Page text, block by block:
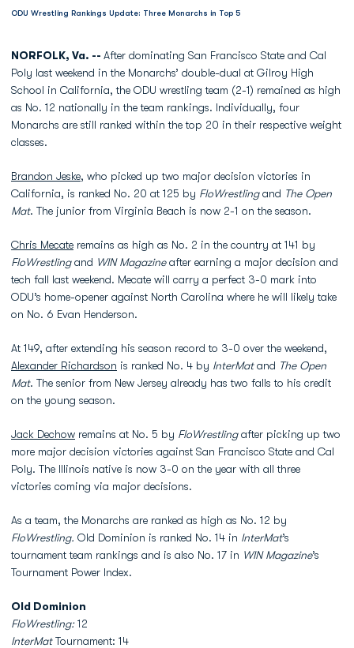
ODU Wrestling Rankings Update: Three Monarchs in Top 5
NORFOLK, Va. -- After dominating San Francisco State and Cal
Poly last weekend in the Monarchs’ double-dual at Gilroy High
School in California, the ODU wrestling team (2-1) remained as high
as No. 12 nationally in the team rankings. Individually, four
Monarchs are still ranked within the top 20 in their respective weight
classes.
Brandon Jeske, who picked up two major decision victories in
California, is ranked No. 20 at 125 by FloWrestlingand The Open
Mat. The junior from Virginia Beach is now 2-1 on the season.
Chris Mecate remains as high as No. 2 in the country at 141 by
FloWrestlingand WIN Magazineafter earning a major decision and
tech fall last weekend. Mecate will carry a perfect 3-0 mark into
ODU’s home-opener against North Carolina where he will likely take
on No. 6 Evan Henderson.
At 149, after extending his season record to 3-0 over the weekend,
Alexander Richardson is ranked No. 4 by InterMatand The Open
Mat. The senior from New Jersey already has two falls to his credit
on the young season.
Jack Dechow remains at No. 5 by FloWrestlingafter picking up two
more major decision victories against San Francisco State and Cal
Poly. The Illinois native is now 3-0 on the year with all three
victories coming via major decisions.
As a team, the Monarchs are ranked as high as No. 12 by
FloWrestling. Old Dominion is ranked No. 14 in InterMat’s
tournament team rankings and is also No. 17 in WIN Magazine’s
Tournament Power Index.
Old Dominion
FloWrestling:12
InterMatTournament: 14